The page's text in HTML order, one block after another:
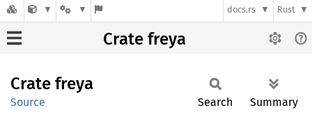
docs.rs Rust
Crate freya
Crate freya
Source Search Summary